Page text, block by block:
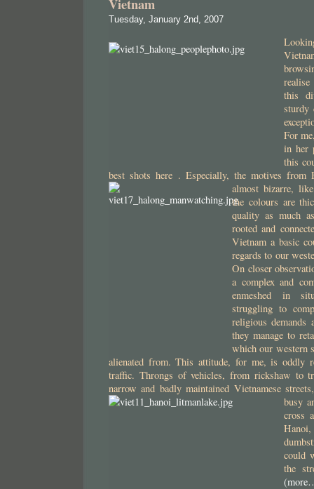
Vietnam
Tuesday, January 2nd, 2007
this
sturdy
For
in her
this
best shots here . Especially, the motives
almost bizarre,
the colours are
quality as much
rooted and
Vietnam a basic
regards to our
On closer
a complex and
enmeshed in
struggling to
religious demands
they manage to
which our western
alienated from. This attitude, for me, is oddly
traffic. Throngs of vehicles, from rickshaw to
narrow and badly maintained Vietnamese
busy
cross
could
the